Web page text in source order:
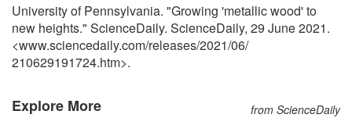
University of Pennsylvania. "Growing 'metallic wood' to
new heights." ScienceDaily. ScienceDaily, 29 June 2021.
<www.sciencedaily.com/releases/2021/06/
210629191724.htm>.
Explore More from ScienceDaily